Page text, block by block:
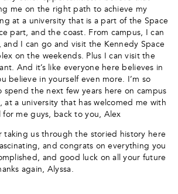
me on the right path to achieve my
at a university that is a part of the Space
part, and the coast. From campus, I can
and I can go and visit the Kennedy Space
on the weekends. Plus I can visit the
And it’s like everyone here believes in
believe in yourself even more. I’m so
the next few years here on campus
at a university that has welcomed me with
for me guys, back to you, Alex
taking us through the storied history here
and congrats on everything you
and good luck on all your future
again, Alyssa.